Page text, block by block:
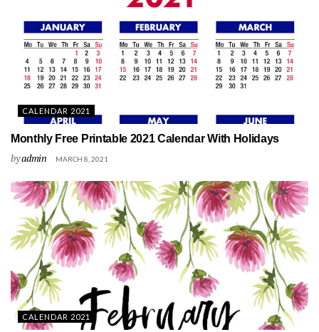
CALENDAR 2021
Monthly Free Printable 2021 Calendar With Holidays
byadmin MARCH 8, 2021
CALENDAR 2021